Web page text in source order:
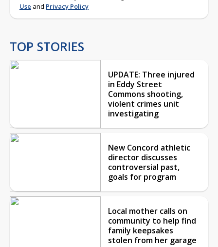
Use and Privacy Policy
TOP STORIES
UPDATE: Three injured
in Eddy Street
Commons shooting,
violent crimes unit
investigating
New Concord athletic
director discusses
controversial past,
goals for program
Local mother calls on
community to help find
family keepsakes
stolen from her garage